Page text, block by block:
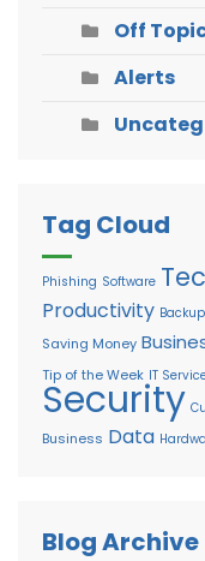
Off
Alerts
Tag Cloud
Phishing Software
Productivity Backup
Saving Money
Tip of the Week IT
Security
Business Data
Blog Archive